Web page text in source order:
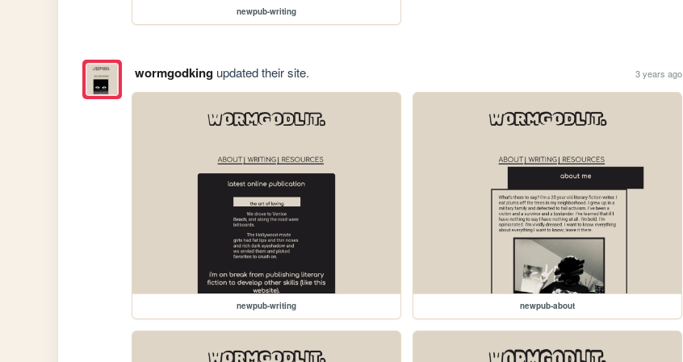
newpub-writing
wormgodkingupdated their site. 3 years ago
newpub-writing newpub-about